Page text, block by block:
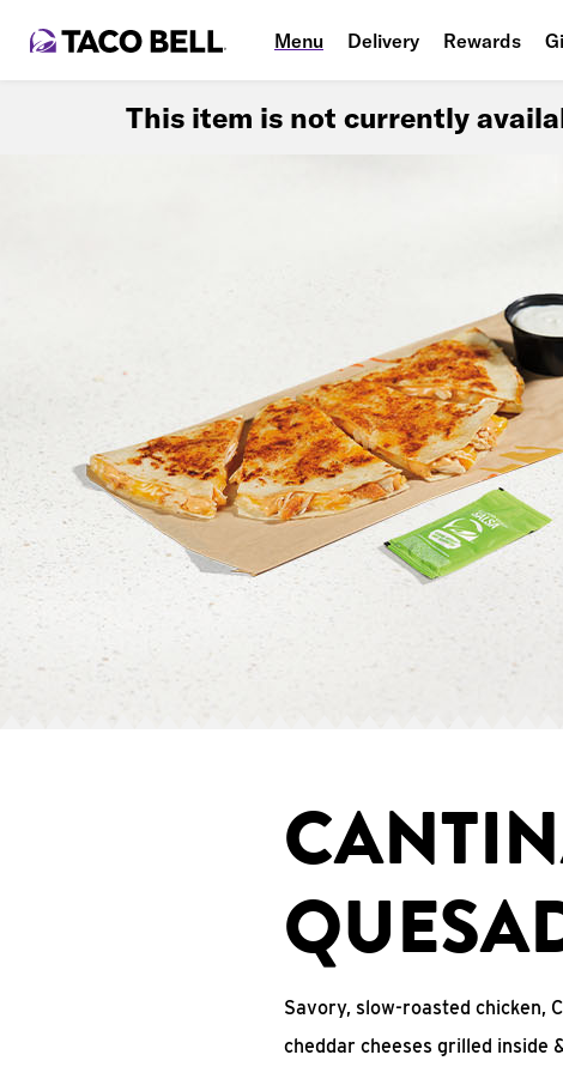
Menu Delivery Rewards
This item is not currently
Savory, slow-roasted chicken,
cheddar cheeses grilled inside